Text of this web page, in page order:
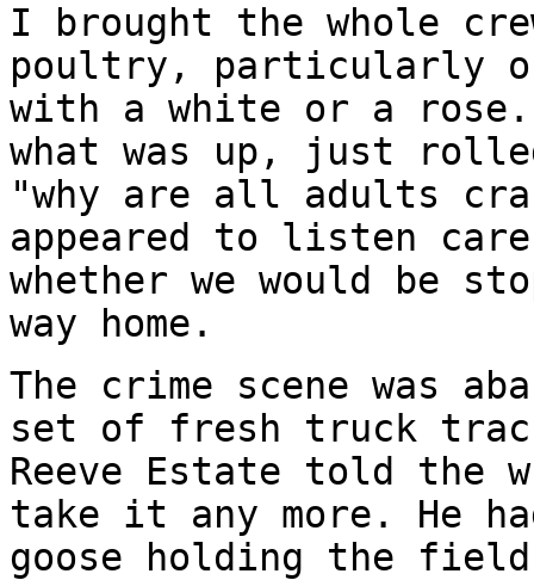
I brought the whole
poultry, particularly
with a white or a rose.
what was up, just
"why are all adults
appeared to listen
whether we would be
way home.
The crime scene was
set of fresh truck
Reeve Estate told the
take it any more. He
goose holding the